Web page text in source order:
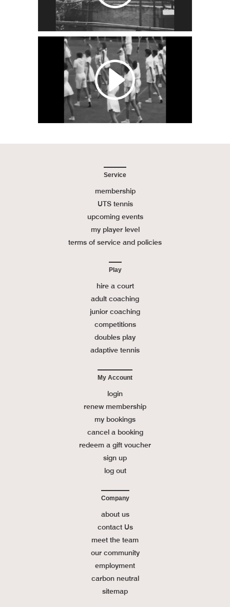
Service
membership
UTS tennis
upcoming events
my player level
terms of service and policies
Play
hire a court
adult coaching
junior coaching
competitions
doubles play
adaptive tennis
My Account
login
renew membership
my bookings
cancel a booking
redeem a gift voucher
sign up
log out
Company
about us
contact Us
meet the team
our community
employment
carbon neutral
sitemap